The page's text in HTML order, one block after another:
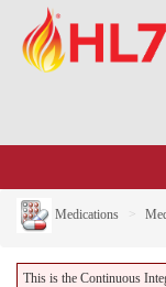
Medications
This is the Continuous